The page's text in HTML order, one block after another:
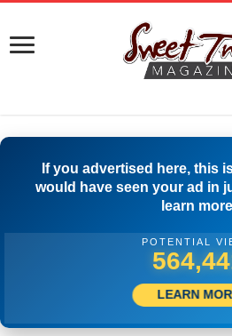
If you advertised here, this
would have seen your ad in
learn
POTENTIAL
LEARN